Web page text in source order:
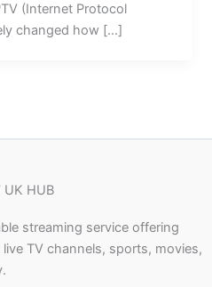
(Internet Protocol
changed how […]
UK HUB
streaming service offering
TV channels, sports, movies,